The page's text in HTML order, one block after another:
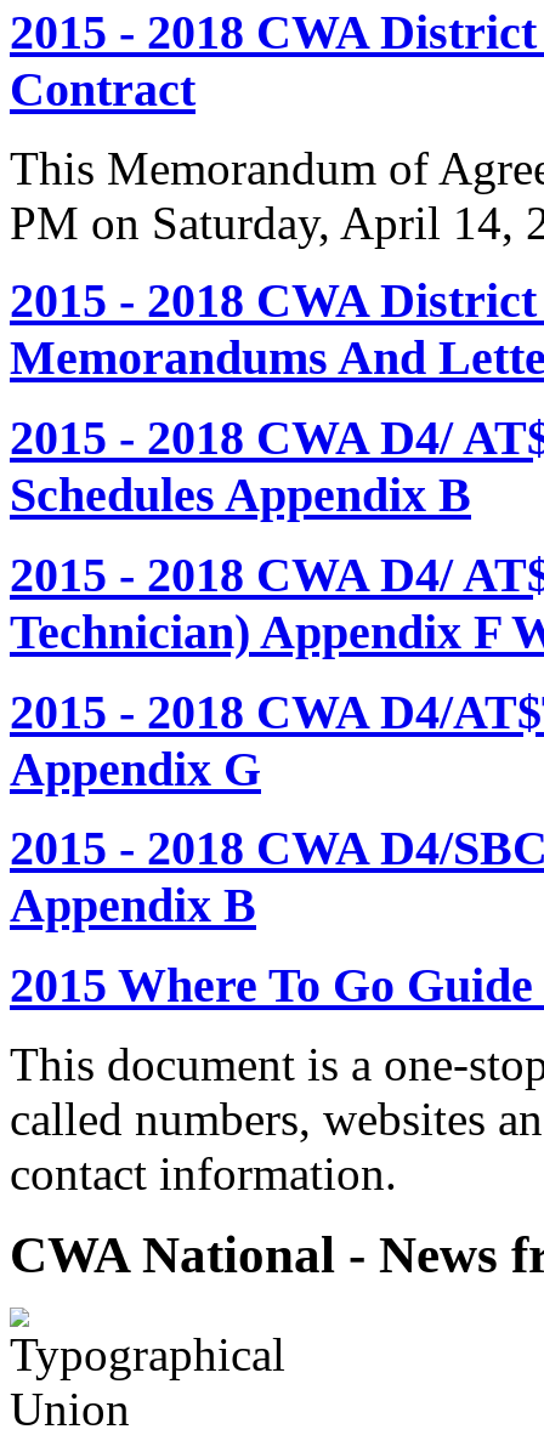
2015 - 2018 CWA
Contract
This Memorandum of
PM on Saturday, April 14,
2015 - 2018 CWA
Memorandums And
2015 - 2018 CWA D4/
Schedules Appendix B
2015 - 2018 CWA D4/
Technician) Appendix F
2015 - 2018 CWA D4/
Appendix G
2015 - 2018 CWA D4/
Appendix B
2015 Where To Go
This document is a one-
called numbers, websites
contact information.
CWA National - News